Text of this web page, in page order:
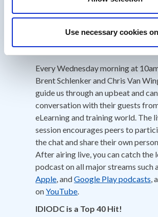
Use necessary cookies
a weekly live videocast and
and provides best practices and
Every Wednesday morning at
Brent Schlenker and Chris Van
guide us through an upbeat and
conversation with their guests
eLearning and training world. The
session encourages peers to
the chat and share their own
After airing live, you can catch the
podcast on all major streams such
Apple, andGoogle Play podcasts,
onYouTube.
IDIODC is a Top 40 Hit!